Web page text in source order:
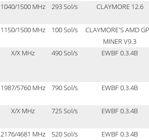
1040/1500 MHz 293 Sol/s CLAYMORE 12.6
1150/1500 MHz 100 Sol/s
CLAYMORE'S AMD
MINER V9.3
X/X MHz 490 Sol/s EWBF 0.3.4B
1987/5760 MHz 790 Sol/s EWBF 0.3.4B
X/X MHz 725 Sol/s EWBF 0.3.4B
2176/4681 MHz 520 Sol/s EWBF 0.3.4B